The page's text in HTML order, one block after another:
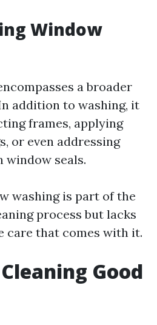
Window
a broader
addition to washing, it
frames, applying
or even addressing
window seals.
washing is part of the
process but lacks
care that comes with it.
Good